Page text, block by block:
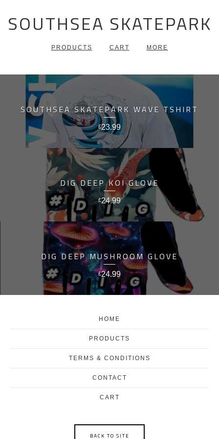
SOUTHSEA SKATEPARK
PRODUCTS CART MORE
SOUTHSEA SKATEPARK WAVE TSHIRT
£23.99
DIG DEEP KOI GLOVE
£24.99
DIG DEEP MUSHROOM GLOVE
£24.99
HOME
PRODUCTS
TERMS & CONDITIONS
CONTACT
CART
BACK TO SITE